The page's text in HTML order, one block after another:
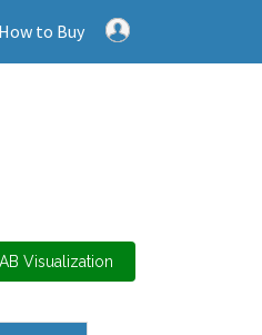
How to Buy
Visualization